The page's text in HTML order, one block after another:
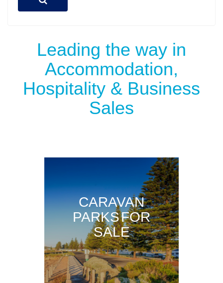
Leading the way in
Accommodation,
Hospitality & Business
Sales
CARAVAN
PARKS FOR
SALE